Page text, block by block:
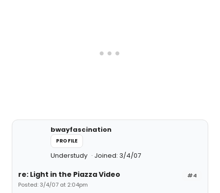
bwayfascination
PROFILE
Understudy Joined: 3/4/07
#4
re: Light in the Piazza Video
Posted: 3/4/07 at 2:04pm